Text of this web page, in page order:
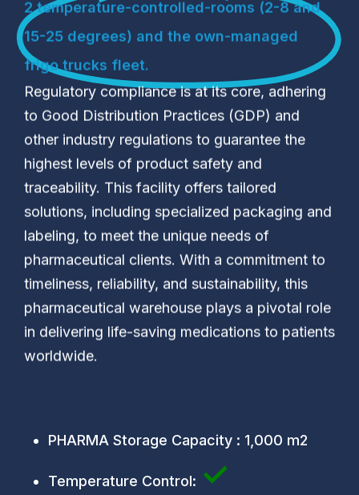
2 temperature-controlled-rooms (2-8 and
15-25 degrees) and the own-managed
frigo trucks fleet.
Regulatory compliance is at its core, adhering
to Good Distribution Practices (GDP) and
other industry regulations to guarantee the
highest levels of product safety and
traceability. This facility offers tailored
solutions, including specialized packaging and
labeling, to meet the unique needs of
pharmaceutical clients. With a commitment to
timeliness, reliability, and sustainability, this
pharmaceutical warehouse plays a pivotal role
in delivering life-saving medications to patients
worldwide.
PHARMA Storage Capacity : 1,000 m2
Temperature Control: ✓